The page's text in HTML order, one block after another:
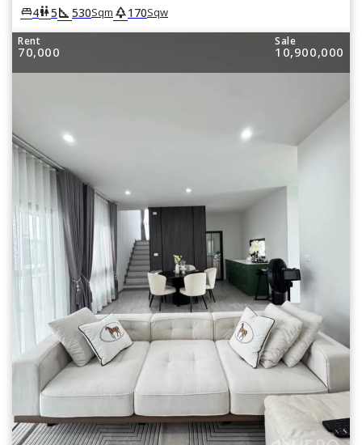
king_bed4wc5square_foot 530Sqm park170Sqw
Rent
70,000
Sale
10,900,000